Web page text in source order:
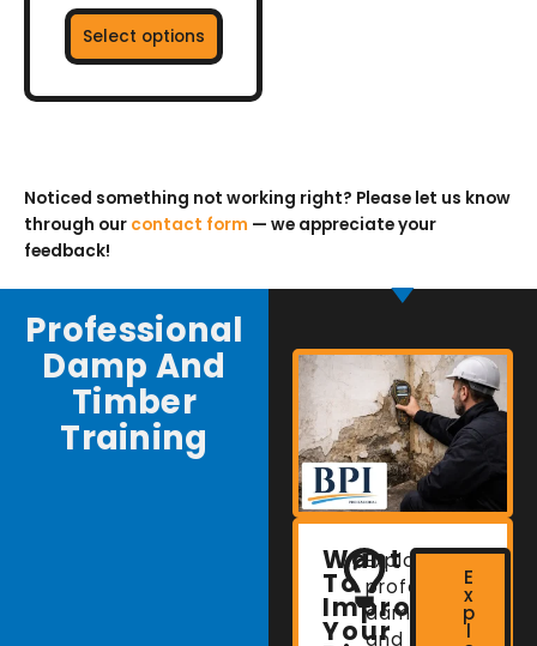
Select options
Noticed something not working right? Please let us know
through our contact form — we appreciate your
feedback!
Professional
Damp And
Timber
Training
Want
To
Improve
Your
Explore
professional
damp
and
E
x
p
l